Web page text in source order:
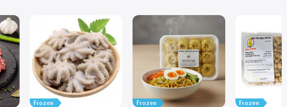
Frozen Frozen Frozen